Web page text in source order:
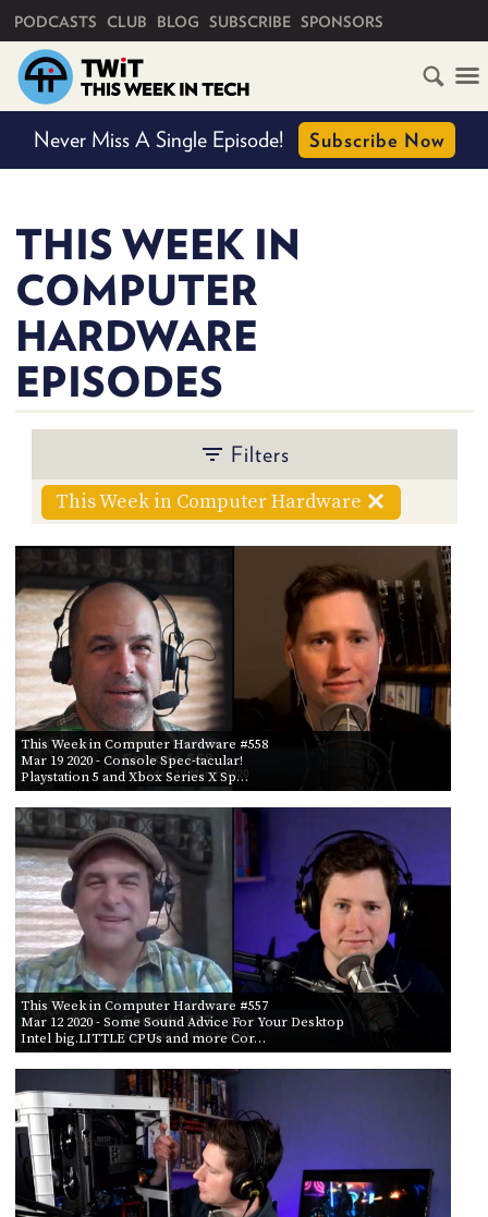
PODCASTS CLUB BLOG SUBSCRIBE SPONSORS
Never Miss A Single Episode! Subscribe Now
THIS WEEK IN
COMPUTER
HARDWARE
EPISODES
This Week in Computer Hardware
Filters
This Week in Computer Hardware #558
Mar 19 2020- Console Spec-tacular!
Playstation 5 and Xbox Series X Sp…
This Week in Computer Hardware #557
Mar 12 2020- Some Sound Advice For Your Desktop
Intel big.LITTLE CPUs and more Cor…
HOME
SCHEDULE
SUBSCRIBE
CLUB
TWIT
ABOUT
CLUB
FAQ
ACCESS
ACCOUNT
PODCASTS
UPDATE
PAYMENT
METHOD
CONNECT
TO
DISCORD
TWIT
BLOG
RECENT
POSTS
ADVERTISE
SPONSORS
STORE
PEOPLE
ABOUT
WHAT
IS
DEVELOPER
PROGRAM
AND
API
TIP
JAR
PARTNERS
SOCIAL
BY
PERSON
TO